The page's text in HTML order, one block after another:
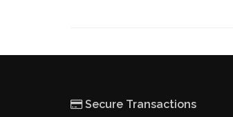
Secure Transactions